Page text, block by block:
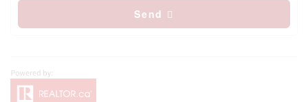
Send